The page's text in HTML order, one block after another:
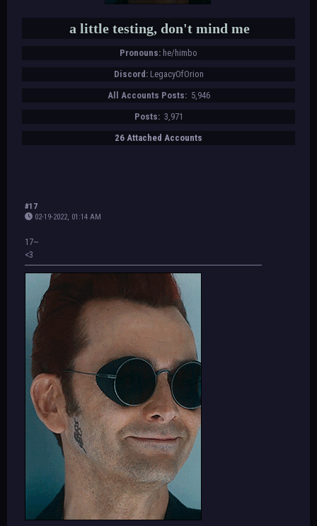
a little testing, don't mind me
Pronouns: he/himbo
Discord: LegacyOfOrion
All Accounts Posts: 5,946
Posts: 3,971
26 Attached Accounts
#17
02-19-2022, 01:14 AM
17~
<3